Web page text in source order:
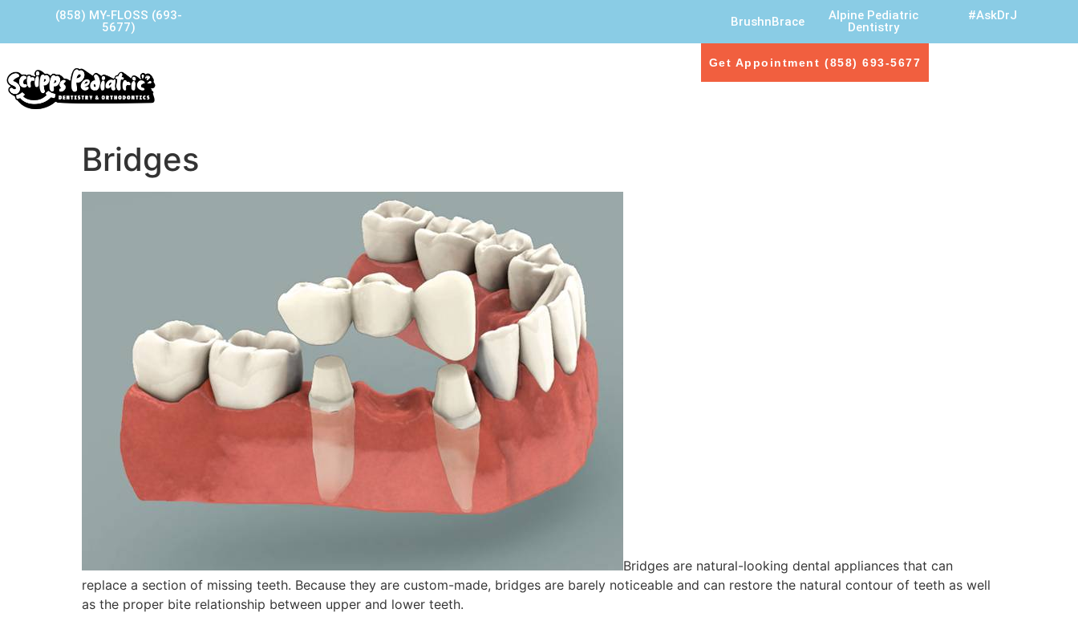
(858) MY-FLOSS (693-
5677)
BrushnBrace
Alpine Pediatric
Dentistry
#AskDrJ
Get Appointment (858) 693-5677
Bridges
Bridges are natural-looking dental appliances that can
replace a section of missing teeth. Because they are custom-made, bridges are barely noticeable and can restore the natural contour of teeth as well
as the proper bite relationship between upper and lower teeth.